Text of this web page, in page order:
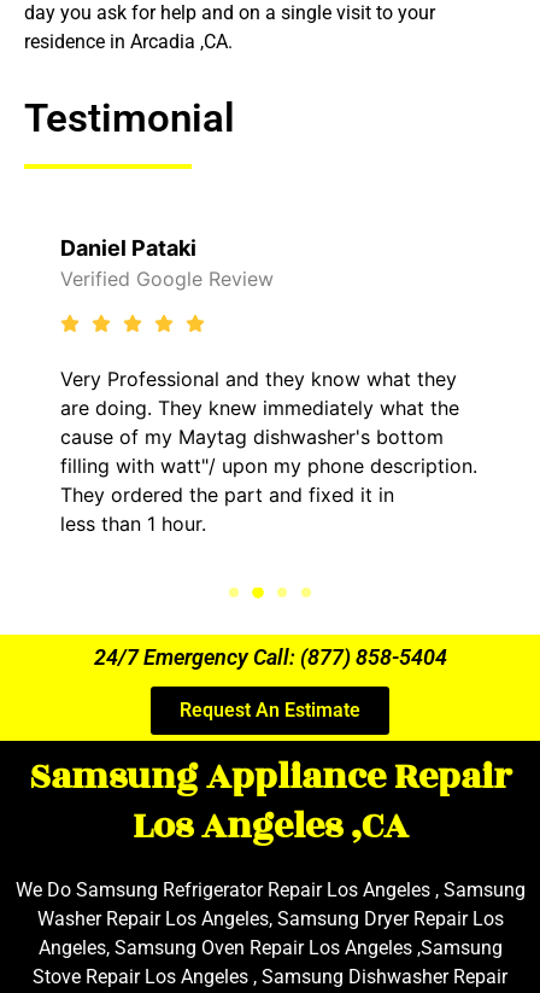
day you ask for help and on a single visit to your
residence in Arcadia ,CA.
Testimonial
Daniel Pataki
Verified Google Review
Very Professional and they know what they
are doing. They knew immediately what the
cause of my Maytag dishwasher's bottom
filling with watt"/ upon my phone description.
They ordered the part and fixed it in
less than 1 hour.
24/7 Emergency Call: (877) 858-5404
Request An Estimate
Samsung Appliance Repair
Los Angeles ,CA
We Do Samsung Refrigerator Repair Los Angeles , Samsung
Washer Repair Los Angeles, Samsung Dryer Repair Los
Angeles, Samsung Oven Repair Los Angeles ,Samsung
Stove Repair Los Angeles , Samsung Dishwasher Repair